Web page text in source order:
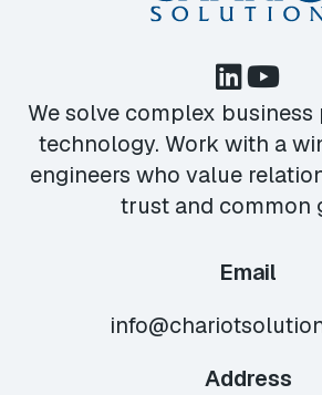
We solve complex
technology. Work with a
engineers who value
trust and common
Email
Address